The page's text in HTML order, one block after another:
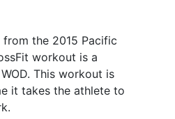
the 2015 Pacific
workout is a
This workout is
it takes the athlete to